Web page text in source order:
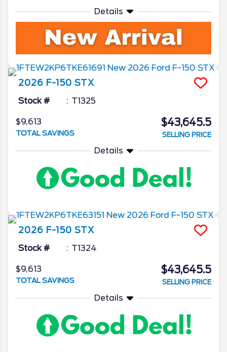
Details
2026 F-150 STX
Stock # T1325
$9,613
TOTAL SAVINGS
$43,645.5
SELLING PRICE
Details
2026 F-150 STX
Stock # T1324
$9,613
TOTAL SAVINGS
$43,645.5
SELLING PRICE
Details